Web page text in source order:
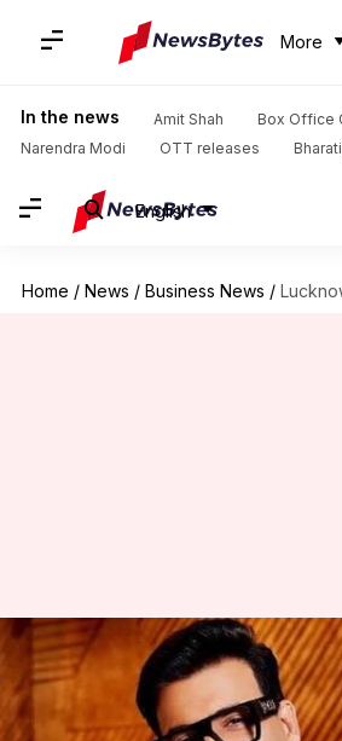
More
In the news Amit Shah
Box Office
Narendra Modi
OTT releases
English
Home / News / Business News / Lucknow IPL
Lucknow IPL team
wants to acquire
Productions